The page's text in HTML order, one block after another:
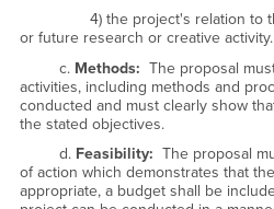
4) the project's relation to the
or future research or creative activity.
c.Methods: The proposal
activities, including methods and
conducted and must clearly show
the stated objectives.
d. Feasibility: The proposal
of action which demonstrates that
appropriate, a budget shall be